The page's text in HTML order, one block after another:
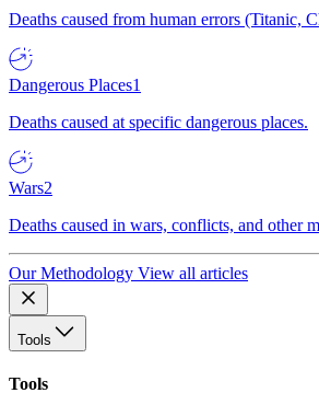
Deaths caused from human errors (Titanic,
Dangerous Places1
Deaths caused at specific dangerous places.
Wars2
Deaths caused in wars, conflicts, and other
Our Methodology View all articles
Tools
Tools